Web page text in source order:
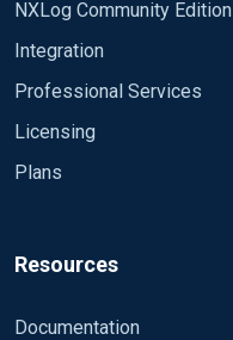
NXLog Community Edition
Integration
Professional Services
Licensing
Plans
Resources
Documentation